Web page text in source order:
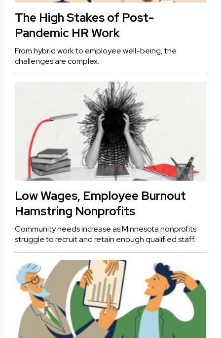
The High Stakes of Post-
Pandemic HR Work
From hybrid work to employee well-being, the
challenges are complex.
Low Wages, Employee Burnout
Hamstring Nonprofits
Community needs increase as Minnesota nonprofits
struggle to recruit and retain enough qualified staff.